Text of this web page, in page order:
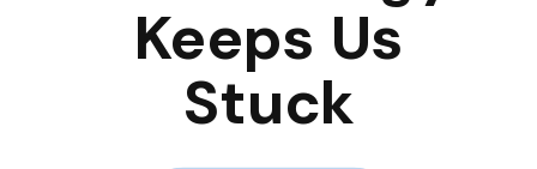
Keeps Us
Stuck